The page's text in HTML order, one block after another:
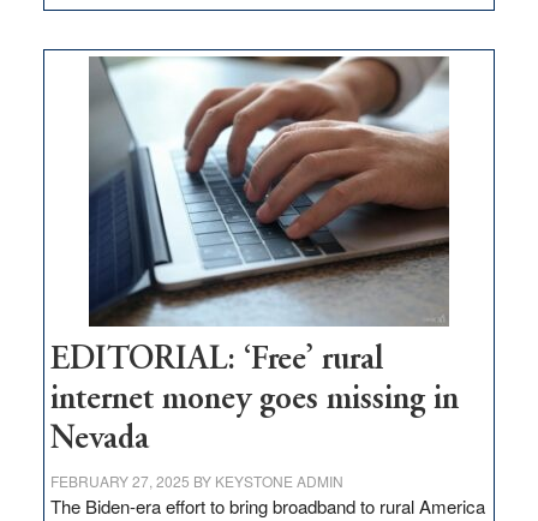
Update
Thacker
Pass,
Governor
Lombardo
and
Congressmen
Amodei
Visit
Workforce
Hub
EDITORIAL: ‘Free’ rural
internet money goes missing in
Nevada
FEBRUARY 27, 2025 BY KEYSTONE ADMIN
The Biden-era effort to bring broadband to rural America